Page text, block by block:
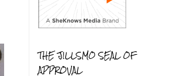
THE JILLSMO SEAL OF
APPROVAL